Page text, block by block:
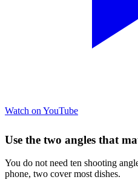
Watch on YouTube
Use the two angles that
You do not need ten shooting
phone, two cover most dishes.